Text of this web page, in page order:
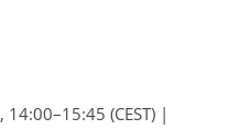
14:00–15:45 (CEST)|